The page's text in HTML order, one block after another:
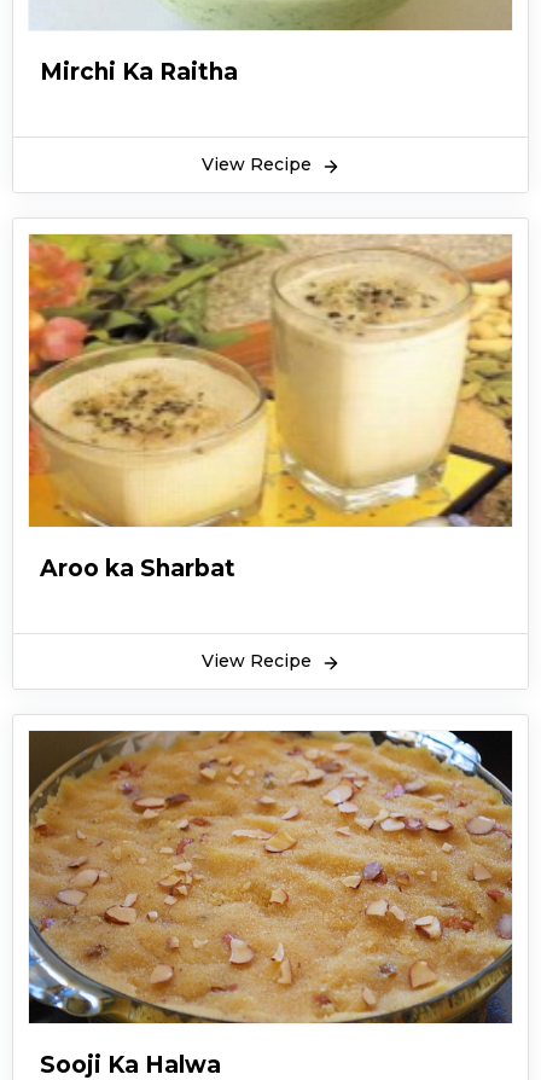
Mirchi Ka Raitha
View Recipe
Aroo ka Sharbat
View Recipe
Sooji Ka Halwa